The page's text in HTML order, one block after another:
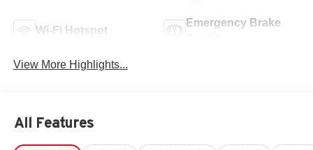
Wi-Fi Hotspot
Emergency Brake
View More Highlights...
All Features